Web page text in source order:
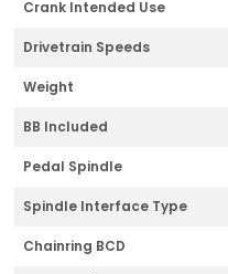
Crank Intended Use
Drivetrain Speeds
Weight
BB Included
Pedal Spindle
Spindle Interface Type
Chainring BCD